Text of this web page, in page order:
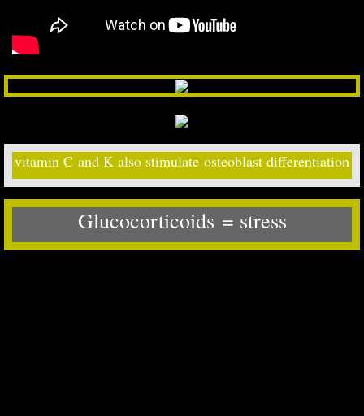
vitamin C and K also stimulate osteoblast differentiation
Glucocorticoids = ​stress